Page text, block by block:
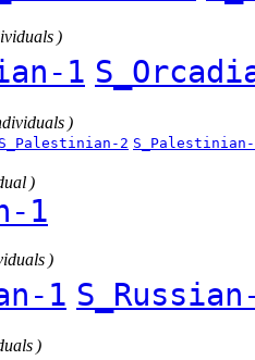
)
1
)
S_Palestinian-2
)
1
)
1
)